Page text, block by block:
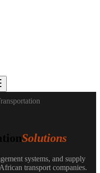
Solutions
systems, and supply
transport companies.